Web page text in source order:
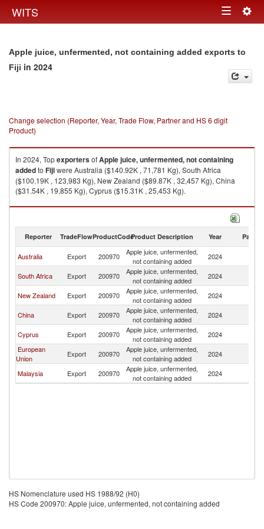
WITS Toggle
Apple juice, unfermented, not containing added exports to
Fiji in 2024
Change selection (Reporter, Year, Trade Flow, Partner and HS 6 digit
Product)
In 2024, TopexportersofApple juice, unfermented, not containing
addedto Fijiwere Australia ($140.92K , 71,781 Kg), South Africa
($100.19K , 123,983 Kg), New Zealand ($89.87K , 32,457 Kg), China
($31.54K , 19,855 Kg), Cyprus ($15.31K , 25,453 Kg).
Apple juice, unfermented, not containing added imports by country in
Reporter TradeFlowProductCodeProduct Description Year Partner
Australia Export 200970
Apple juice, unfermented,
not containing added
2024
South Africa Export 200970
Apple juice, unfermented,
not containing added
2024
New Zealand Export 200970
Apple juice, unfermented,
not containing added
2024
China Export 200970
Apple juice, unfermented,
not containing added
2024
Cyprus Export 200970
Apple juice, unfermented,
not containing added
2024
European
Union
Export 200970
Apple juice, unfermented,
not containing added
2024
Malaysia Export 200970
Apple juice, unfermented,
not containing added
2024
HS Nomenclature used HS 1988/92 (H0)
HS Code 200970: Apple juice, unfermented, not containing added